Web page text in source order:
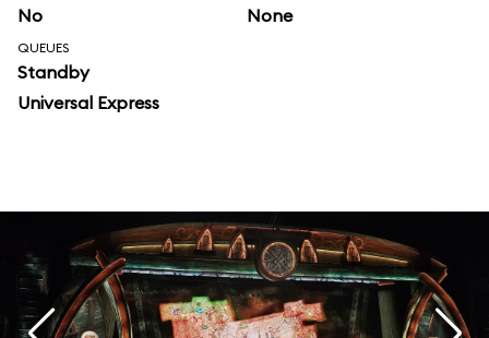
No None
QUEUES
Standby
Universal Express